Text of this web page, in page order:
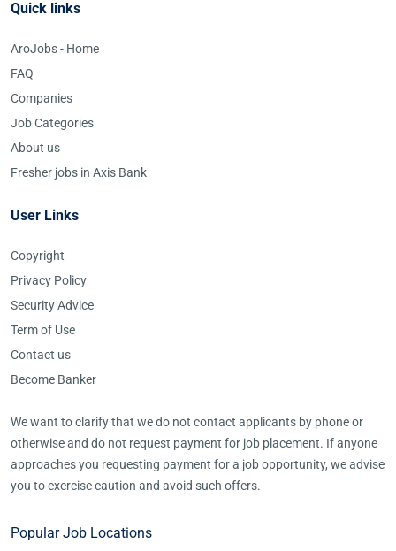
Quick links
AroJobs - Home
FAQ
Companies
Job Categories
About us
Fresher jobs in Axis Bank
User Links
Copyright
Privacy Policy
Security Advice
Term of Use
Contact us
Become Banker
We want to clarify that we do not contact applicants by phone or
otherwise and do not request payment for job placement. If anyone
approaches you requesting payment for a job opportunity, we advise
you to exercise caution and avoid such offers.
Popular Job Locations